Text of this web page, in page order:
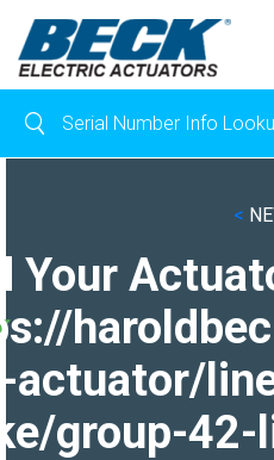
<
Your
actuator/
group-